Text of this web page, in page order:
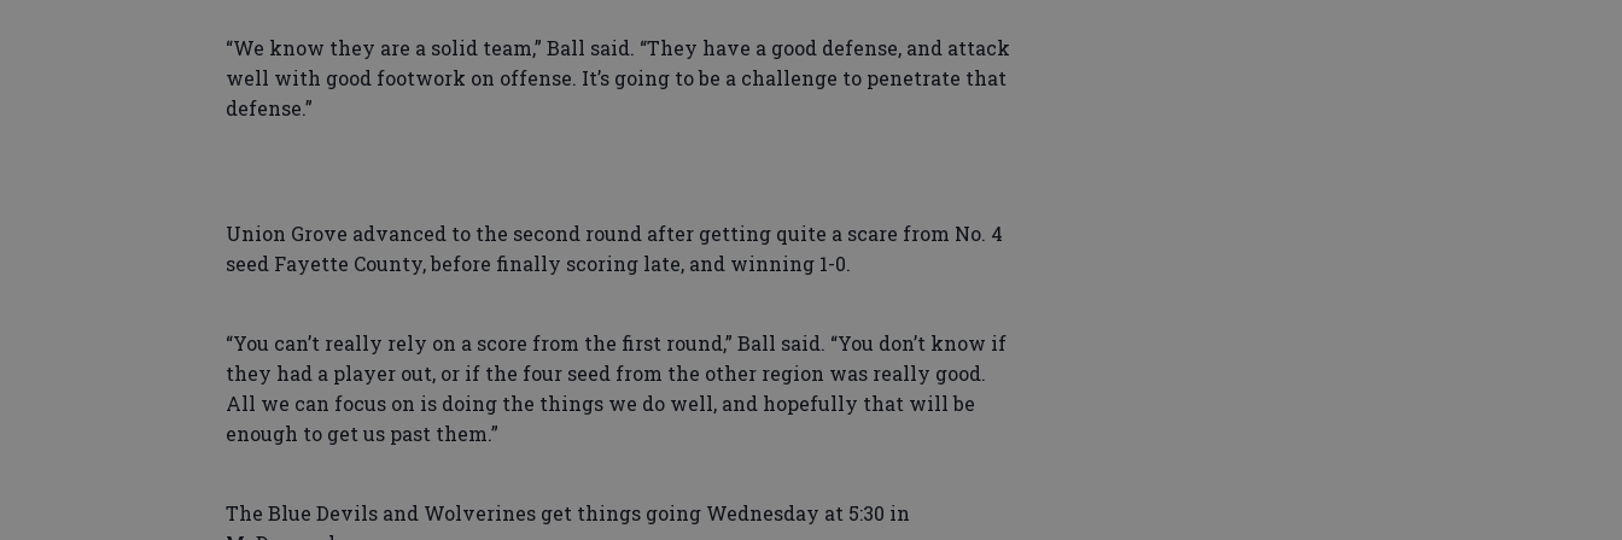
“We know they are a solid team,” Ball said. “They have a good defense, and attack
well with good footwork on offense. It’s going to be a challenge to penetrate that
defense.”
Union Grove advanced to the second round after getting quite a scare from No. 4
seed Fayette County, before finally scoring late, and winning 1-0.
“You can’t really rely on a score from the first round,” Ball said. “You don’t know if
they had a player out, or if the four seed from the other region was really good.
All we can focus on is doing the things we do well, and hopefully that will be
enough to get us past them.”
The Blue Devils and Wolverines get things going Wednesday at 5:30 in